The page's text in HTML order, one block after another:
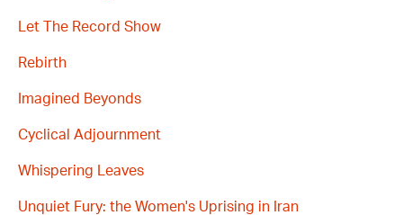
Let The Record Show
Rebirth
Imagined Beyonds
Cyclical Adjournment
Whispering Leaves
Unquiet Fury: the Women's Uprising in Iran